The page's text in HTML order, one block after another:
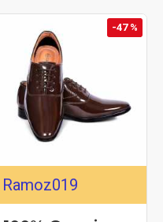
-47 %
Ramoz019